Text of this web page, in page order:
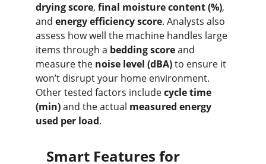
drying score, final moisture content (%),
and energy efficiency score. Analysts also
assess how well the machine handles large
items through a bedding score and
measure the noise level (dBA) to ensure it
won’t disrupt your home environment.
Other tested factors include cycle time
(min) and the actual measured energy
used per load.